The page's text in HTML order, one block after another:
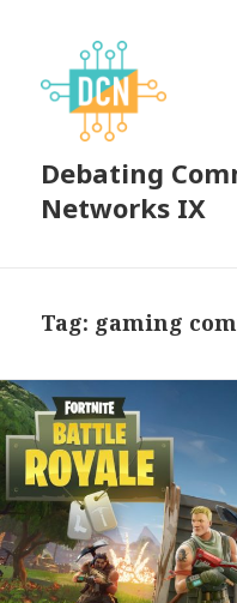
Debating
Networks IX
Tag: gaming